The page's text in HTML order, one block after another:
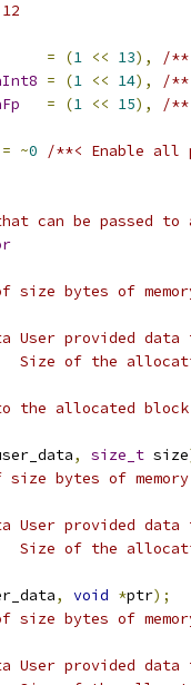
= (1 << 13),
/
= (1 << 14),
/
= (1 << 15), /
= ~0
/**< Enable all
can be passed to
size bytes of
User provided data
Size of the
the allocated
, size_t size
bytes of
User provided data
Size of the
, void *ptr);
size bytes of
User provided data